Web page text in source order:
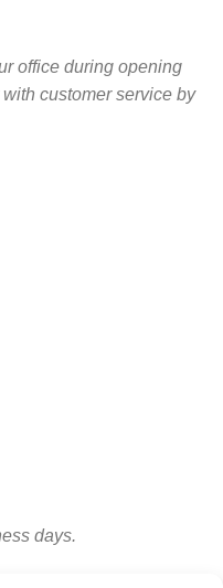
office during opening
customer service by
days.